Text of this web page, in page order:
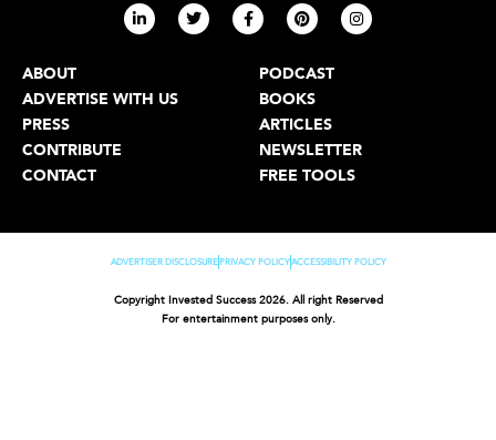
ABOUT
ADVERTISE WITH US
PRESS
CONTRIBUTE
CONTACT
PODCAST
BOOKS
ARTICLES
NEWSLETTER
FREE TOOLS
ADVERTISER DISCLOSURE PRIVACY POLICYACCESSIBILITY POLICY
Copyright Invested Success 2026. All right Reserved
For entertainment purposes only.